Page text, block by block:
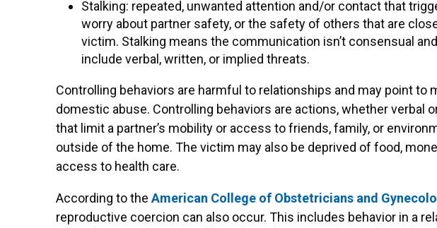
Stalking: repeated, unwanted attention and/or contact that
worry about partner safety, or the safety of others that are
victim. Stalking means the communication isn’t consensual
include verbal, written, or implied threats.
Controlling behaviors are harmful to relationships and may point to
domestic abuse. Controlling behaviors are actions, whether verbal
that limit a partner’s mobility or access to friends, family, or
outside of the home. The victim may also be deprived of food,
access to health care.
According to the American College of Obstetricians and
reproductive coercion can also occur. This includes behavior in a